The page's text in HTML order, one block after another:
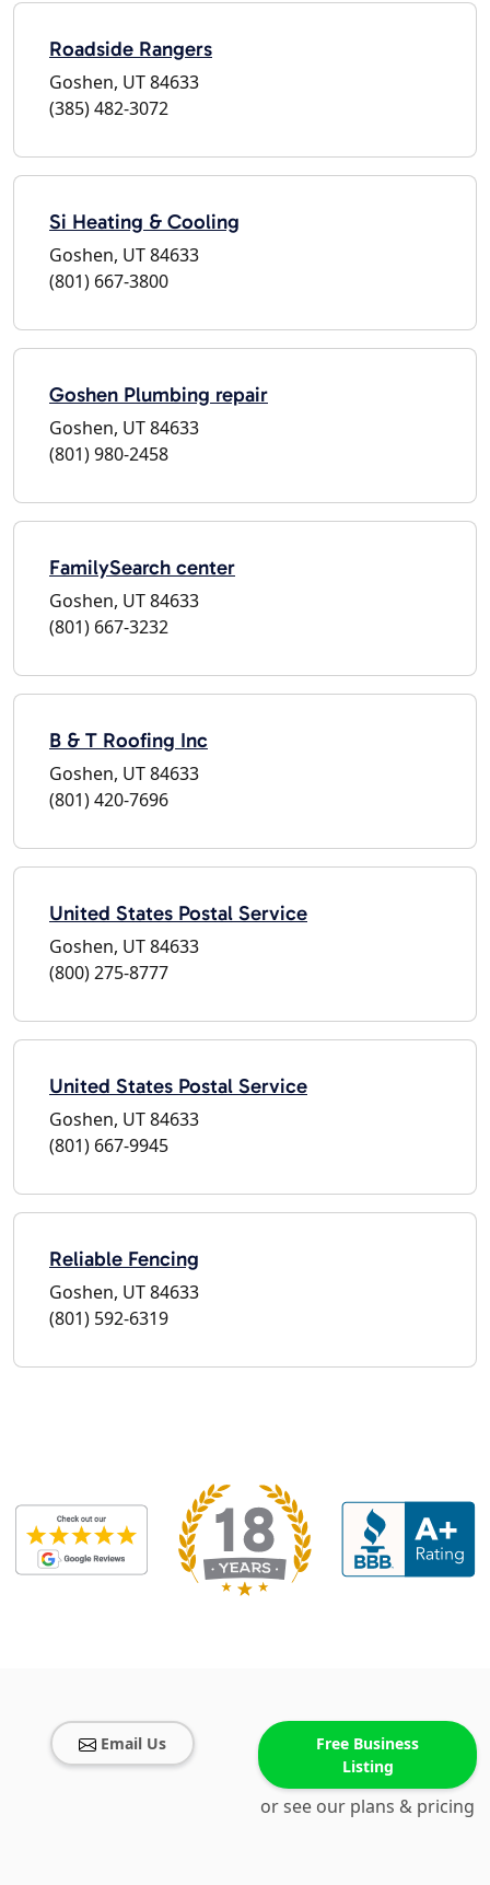
Roadside Rangers
Goshen, UT 84633
(385) 482-3072
Si Heating & Cooling
Goshen, UT 84633
(801) 667-3800
Goshen Plumbing repair
Goshen, UT 84633
(801) 980-2458
FamilySearch center
Goshen, UT 84633
(801) 667-3232
B & T Roofing Inc
Goshen, UT 84633
(801) 420-7696
United States Postal Service
Goshen, UT 84633
(800) 275-8777
United States Postal Service
Goshen, UT 84633
(801) 667-9945
Reliable Fencing
Goshen, UT 84633
(801) 592-6319
Email Us
Free Business
Listing
or see our plans & pricing